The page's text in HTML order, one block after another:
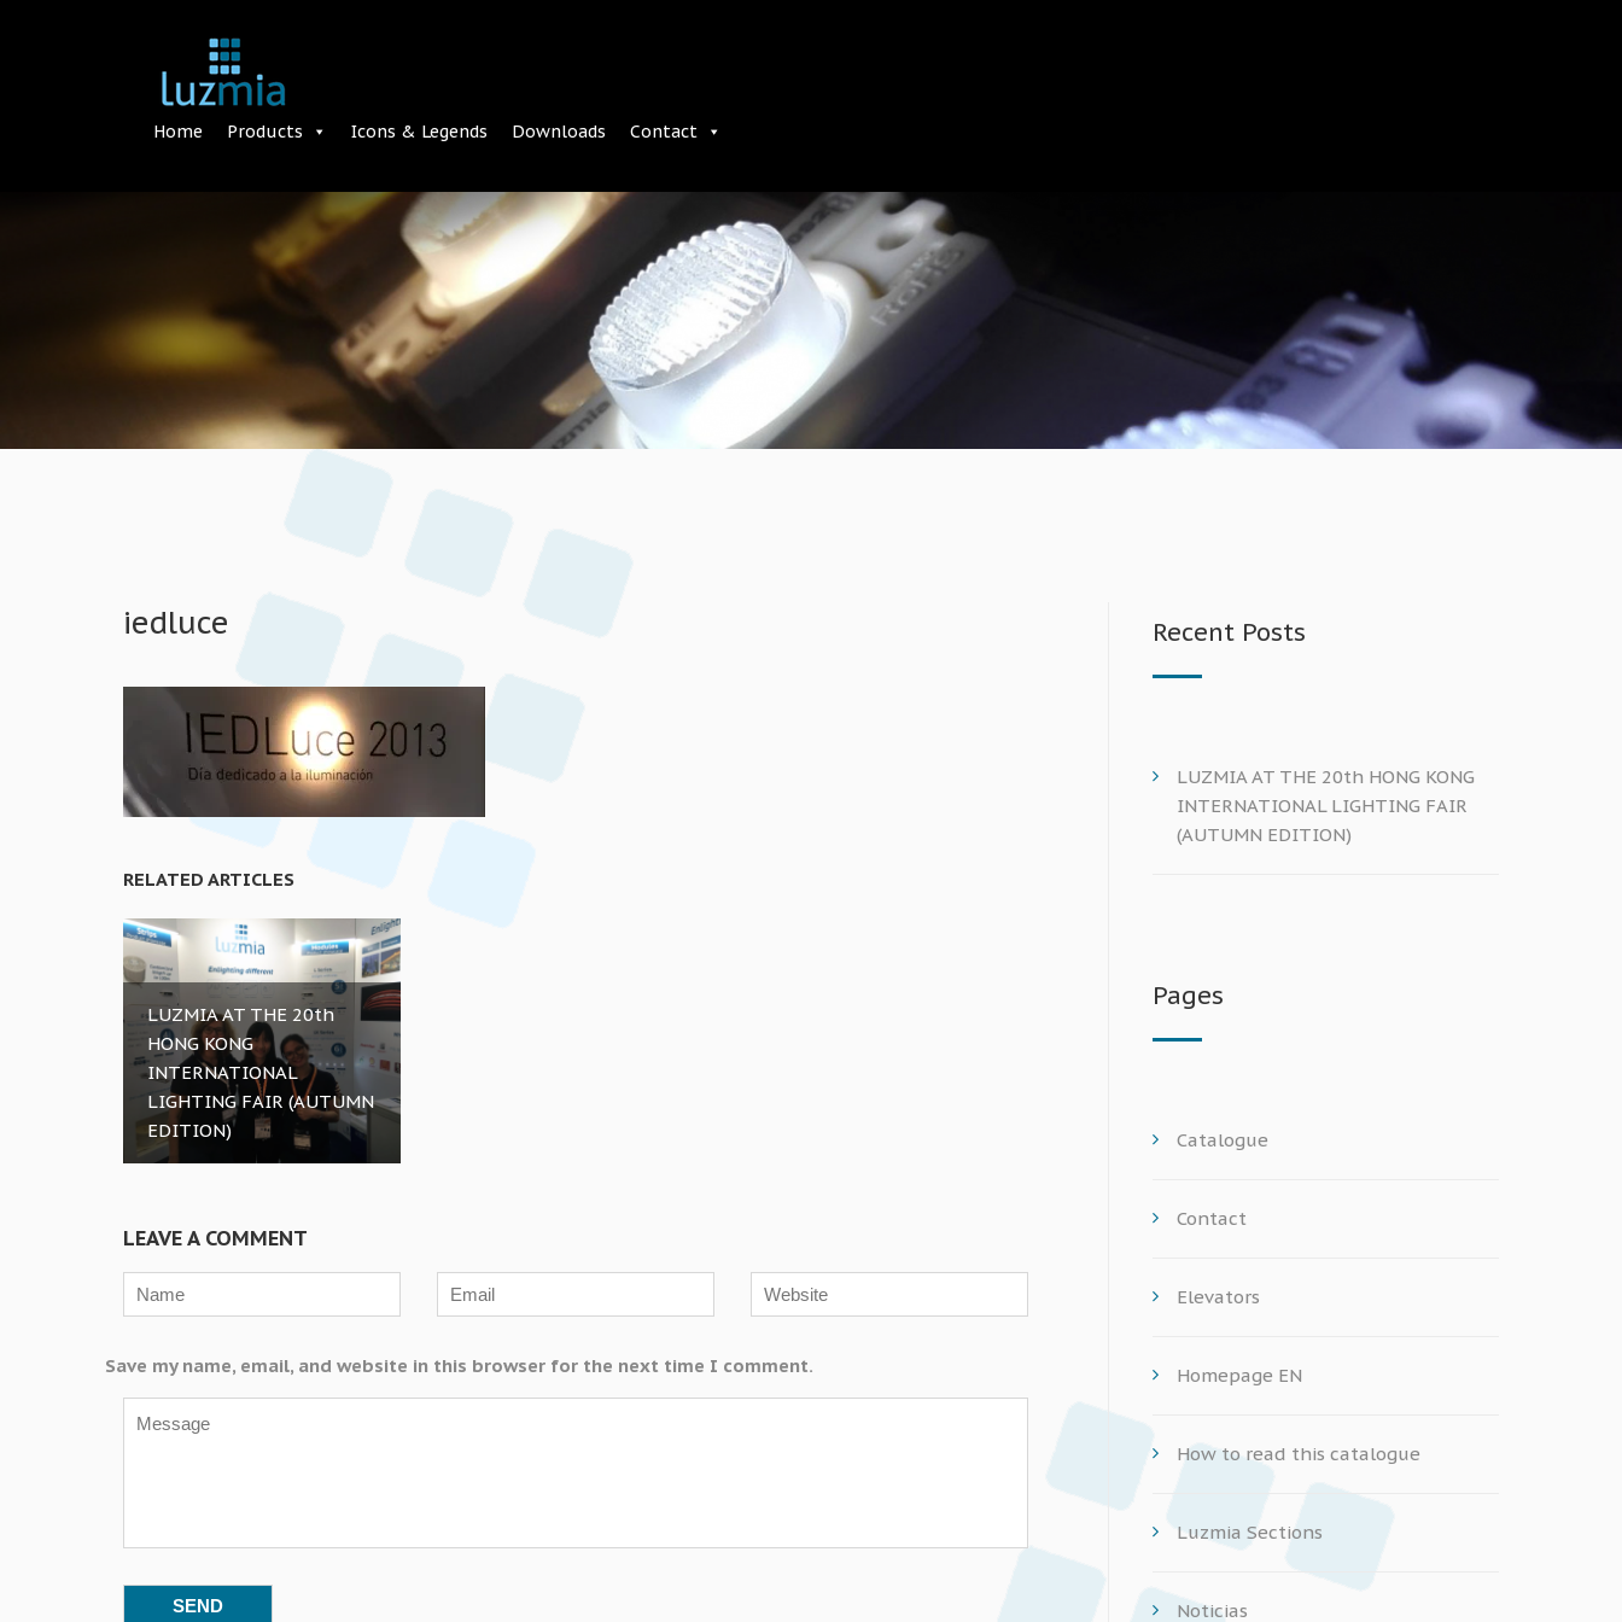
Home Products Icons & Legends Downloads Contact
iedluce
RELATED ARTICLES
LUZMIA AT THE 20th
HONG KONG
INTERNATIONAL
LIGHTING FAIR (AUTUMN
EDITION)
LEAVE A COMMENT
Save my name, email, and website in this browser for the next time I comment.
Recent Posts
LUZMIA AT THE 20th HONG KONG
INTERNATIONAL LIGHTING FAIR
(AUTUMN EDITION)
Pages
Catalogue
Contact
Elevators
Homepage EN
How to read this catalogue
Luzmia Sections
Noticias